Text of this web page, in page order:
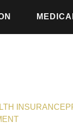
INSURANCE